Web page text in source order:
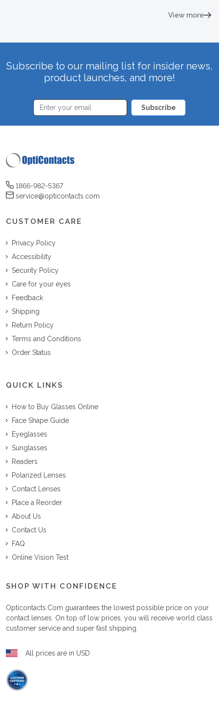
View more
Subscribe to our mailing list for insider news,
product launches, and more!
Subscribe
1866-982-5367
service@opticontacts.com
CUSTOMER CARE
Privacy Policy
Accessibility
Security Policy
Care for your eyes
Feedback
Shipping
Return Policy
Terms and Conditions
Order Status
QUICK LINKS
How to Buy Glasses Online
Face Shape Guide
Eyeglasses
Sunglasses
Readers
Polarized Lenses
Contact Lenses
Place a Reorder
About Us
Contact Us
FAQ
Online Vision Test
SHOP WITH CONFIDENCE
Opticontacts.com guarantees the lowest possible price on your
contact lenses. On top of low prices, you will receive world class
customer service and super fast shipping.
All prices are in USD